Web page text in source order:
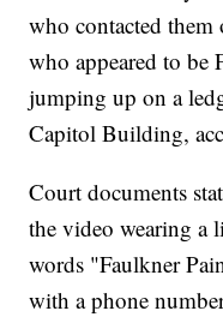
who contacted them
who appeared to be
jumping up on a
Capitol Building,
Court documents
the video wearing a
words "Faulkner
with a phone